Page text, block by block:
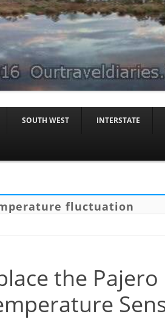
Skip to content
SOUTH WEST INTERSTATE
fluctuation
the Pajero